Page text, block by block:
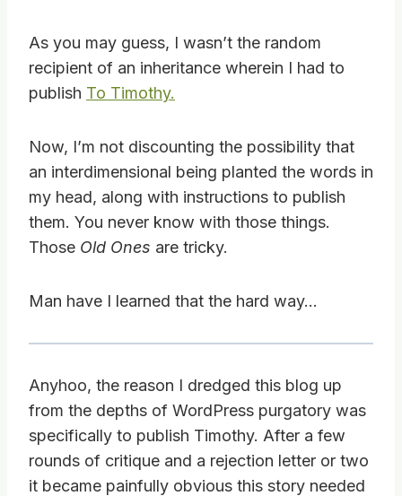
As you may guess, I wasn’t the random
recipient of an inheritance wherein I had to
publish To Timothy.
Now, I’m not discounting the possibility that
an interdimensional being planted the words in
my head, along with instructions to publish
them. You never know with those things.
Those Old Ones are tricky.
Man have I learned that the hard way…
Anyhoo, the reason I dredged this blog up
from the depths of WordPress purgatory was
specifically to publish Timothy. After a few
rounds of critique and a rejection letter or two
it became painfully obvious this story needed